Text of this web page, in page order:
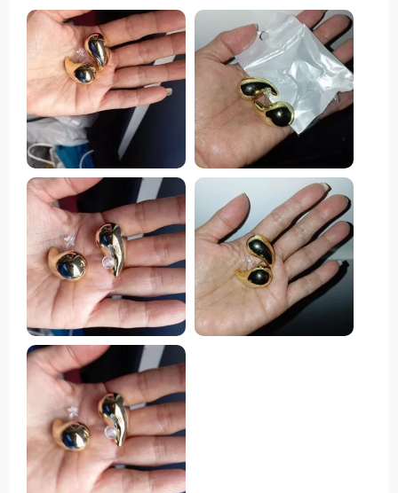
encounter an issue where the back fell off one pair,
prompting me to order a replacement—just a word of
caution.